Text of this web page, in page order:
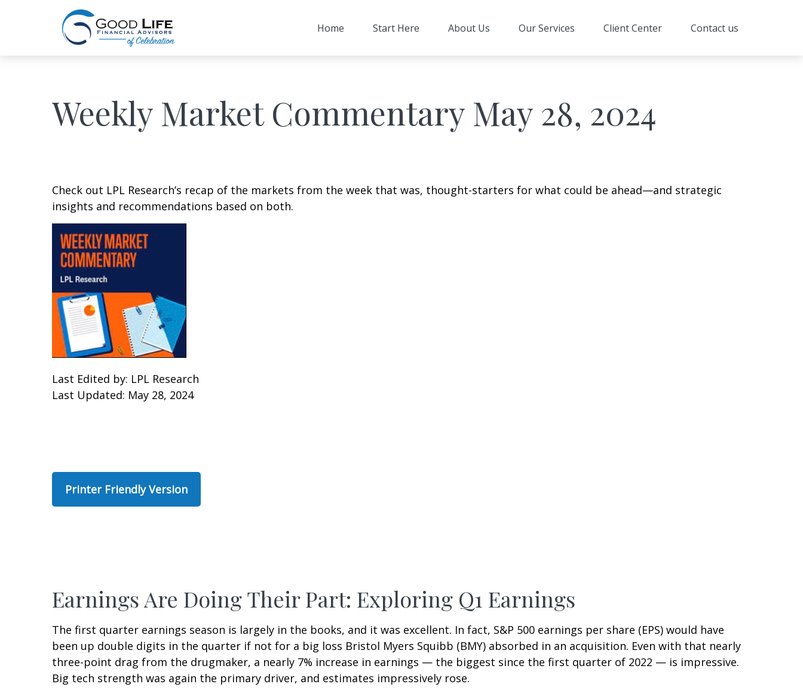
Home Start Here About Us Our Services Client Center Contact us
Weekly Market Commentary May 28, 2024
Check out LPL Research’s recap of the markets from the week that was, thought-starters for what could be ahead—and strategic
insights and recommendations based on both.
Last Edited by: LPL Research
Last Updated: May 28, 2024
Printer Friendly Version
Earnings Are Doing Their Part: Exploring Q1 Earnings
The first quarter earnings season is largely in the books, and it was excellent. In fact, S&P 500 earnings per share (EPS) would have
been up double digits in the quarter if not for a big loss Bristol Myers Squibb (BMY) absorbed in an acquisition. Even with that nearly
three-point drag from the drugmaker, a nearly 7% increase in earnings — the biggest since the first quarter of 2022 — is impressive.
Big tech strength was again the primary driver, and estimates impressively rose.